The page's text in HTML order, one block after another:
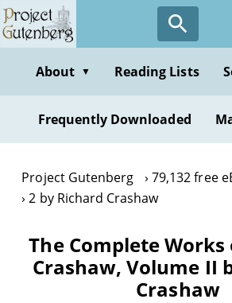
Skip
to
contentAbout ▼ Reading Lists
Frequently Downloaded
Project Gutenberg
79,132 free
2 by Richard Crashaw
The Complete Works
Crashaw, Volume II
Crashaw